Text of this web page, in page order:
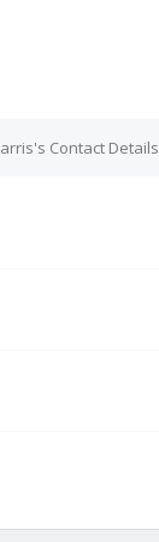
Contact Details